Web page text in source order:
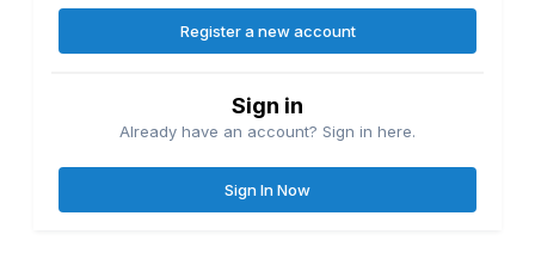
Register a new account
Sign in
Already have an account? Sign in here.
Sign In Now